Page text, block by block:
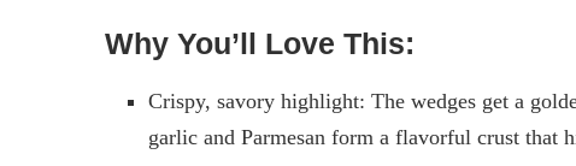
Why You’ll Love This:
Crispy, savory highlight: The wedges get a
garlic and Parmesan form a flavorful crust that